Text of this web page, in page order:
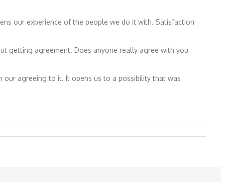
our experience of the people we do it with. Satisfaction
getting agreement. Does anyone really agree with you
agreeing to it. It opens us to a possibility that was